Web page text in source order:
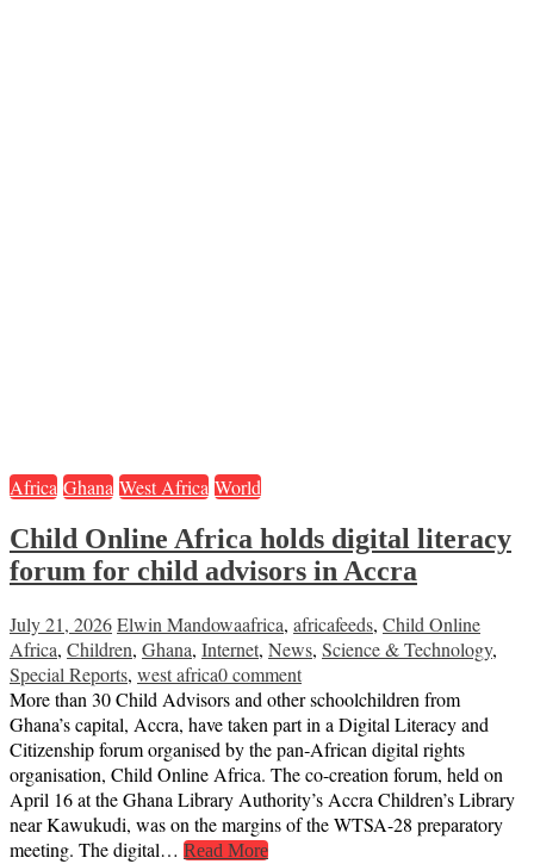
Africa Ghana West Africa World
Child Online Africa holds digital literacy
forum for child advisors in Accra
July 21, 2026Elwin Mandowaafrica, africafeeds, Child Online
Africa, Children, Ghana, Internet, News, Science & Technology,
Special Reports, west africa0 comment
More than 30 Child Advisors and other schoolchildren from
Ghana’s capital, Accra, have taken part in a Digital Literacy and
Citizenship forum organised by the pan‑African digital rights
organisation, Child Online Africa. The co-creation forum, held on
April 16 at the Ghana Library Authority’s Accra Children’s Library
near Kawukudi, was on the margins of the WTSA-28 preparatory
meeting. The digital… Read More